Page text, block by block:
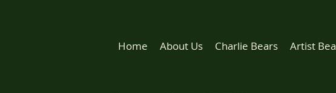
Home About Us Charlie Bears Artist